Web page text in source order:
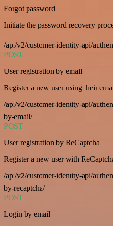
Forgot password
Initiate the password recovery
/api/v2/customer-identity-api/
POST
User registration by email
Register a new user using their
/api/v2/customer-identity-api/
by-email/
POST
User registration by ReCaptcha
Register a new user with
/api/v2/customer-identity-api/
by-recaptcha/
POST
Login by email